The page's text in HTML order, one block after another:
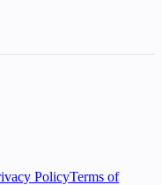
PolicyTerms of